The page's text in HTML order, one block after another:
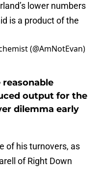
lower numbers
is a product of the
(@AmNotEvan)
output for the
dilemma early
of his turnovers, as
of Right Down